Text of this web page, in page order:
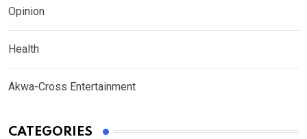
Opinion
Health
Akwa-Cross Entertainment
CATEGORIES